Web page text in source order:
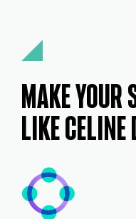
MAKE YOUR
LIKE CELINE